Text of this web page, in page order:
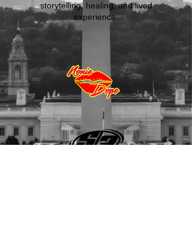
storytelling, healing, and lived
experience.